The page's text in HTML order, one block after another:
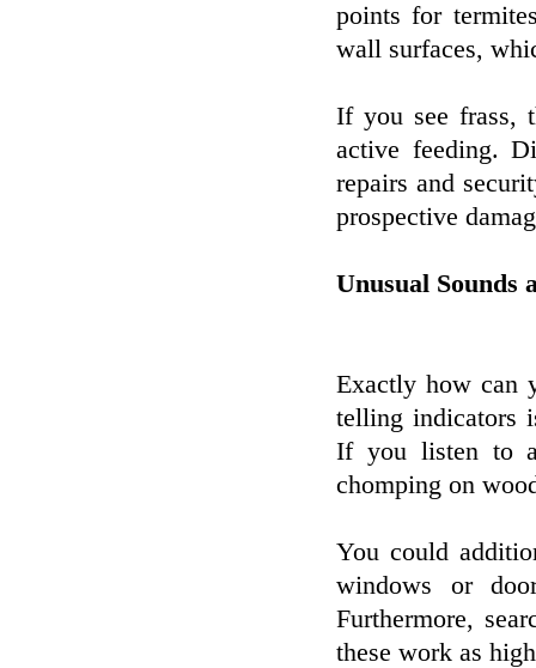
points for
wall surfaces,
If you see frass,
active feeding.
repairs and
prospective
Unusual Sounds
Exactly how can
telling indicators
If you listen to
chomping on
You could
windows or
Furthermore,
these work as